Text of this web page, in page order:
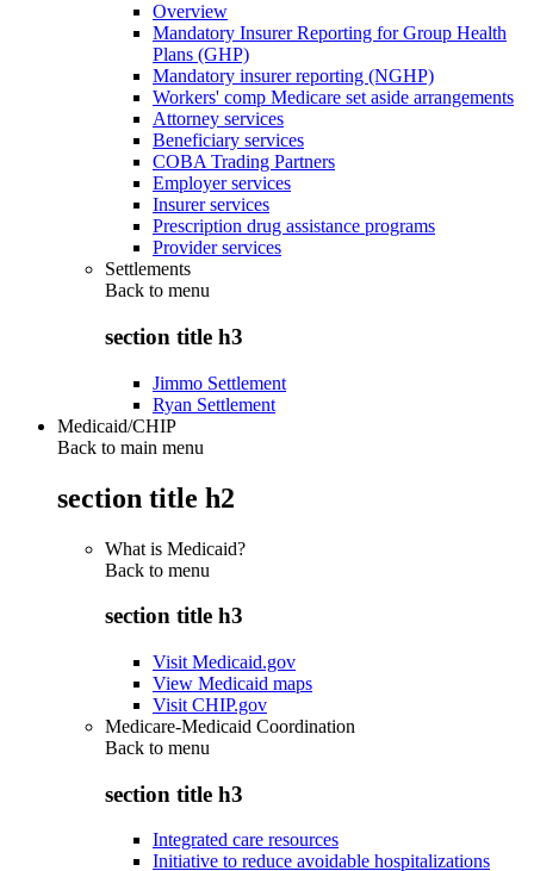
Overview
Mandatory Insurer Reporting for Group Health
Plans (GHP)
Mandatory insurer reporting (NGHP)
Workers' comp Medicare set aside arrangements
Attorney services
Beneficiary services
COBA Trading Partners
Employer services
Insurer services
Prescription drug assistance programs
Provider services
Settlements
Back to menu
section title h3
Jimmo Settlement
Ryan Settlement
Medicaid/CHIP
Back to main menu
section title h2
What is Medicaid?
Back to menu
section title h3
Visit Medicaid.gov
View Medicaid maps
Visit CHIP.gov
Medicare-Medicaid Coordination
Back to menu
section title h3
Integrated care resources
Initiative to reduce avoidable hospitalizations